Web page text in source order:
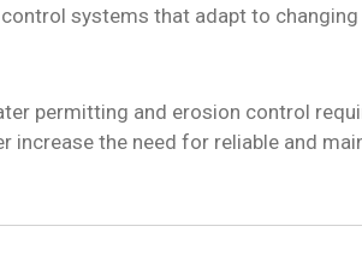
systems that adapt to
permitting and erosion control
increase the need for reliable and